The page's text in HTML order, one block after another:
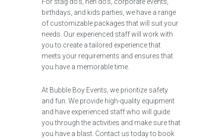
birthdays, and kids parties, we have a range
of customizable packages that will suit your
needs. Our experienced staff will work with
you to create a tailored experience that
meets your requirements and ensures that
you have a memorable time.
At Bubble Boy Events, we prioritize safety
and fun. We provide high-quality equipment
and have experienced staff who will guide
you through the activities and make sure that
you have a blast. Contact us today to book